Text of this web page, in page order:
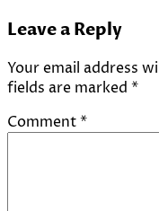
Leave a Reply
Your email address
fields are marked *
Comment*